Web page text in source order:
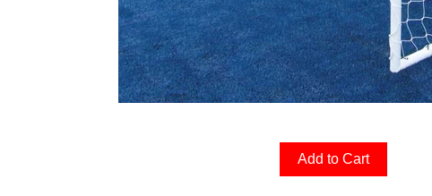
Add to Cart